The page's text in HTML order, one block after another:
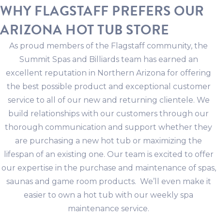
WHY FLAGSTAFF PREFERS OUR
ARIZONA HOT TUB STORE
As proud members of the Flagstaff community, the
Summit Spas and Billiards team has earned an
excellent reputation in Northern Arizona for offering
the best possible product and exceptional customer
service to all of our new and returning clientele. We
build relationships with our customers through our
thorough communication and support whether they
are purchasing a new hot tub or maximizing the
lifespan of an existing one. Our team is excited to offer
our expertise in the purchase and maintenance of spas,
saunas and game room products. We’ll even make it
easier to own a hot tub with our weekly spa
maintenance service.